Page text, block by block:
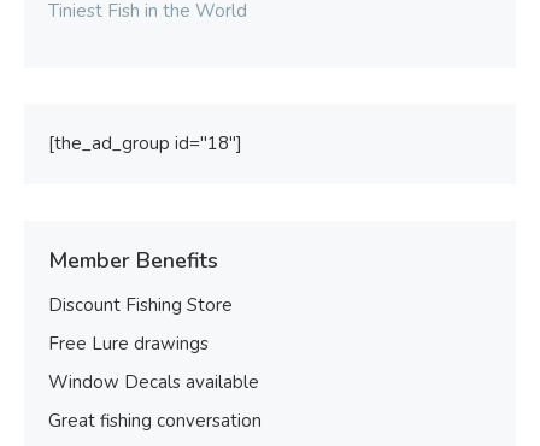
Tiniest Fish in the World
[the_ad_group id="18"]
Member Benefits
Discount Fishing Store
Free Lure drawings
Window Decals available
Great fishing conversation